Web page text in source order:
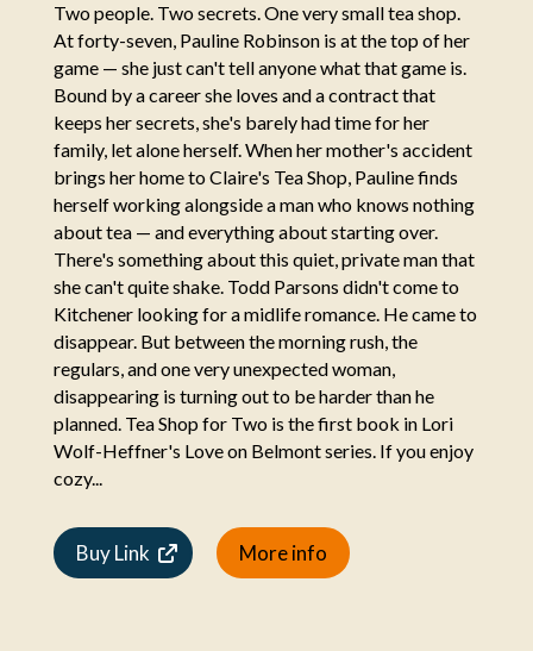
Two people. Two secrets. One very small tea shop.
At forty-seven, Pauline Robinson is at the top of her
game — she just can't tell anyone what that game is.
Bound by a career she loves and a contract that
keeps her secrets, she's barely had time for her
family, let alone herself. When her mother's accident
brings her home to Claire's Tea Shop, Pauline finds
herself working alongside a man who knows nothing
about tea — and everything about starting over.
There's something about this quiet, private man that
she can't quite shake. Todd Parsons didn't come to
Kitchener looking for a midlife romance. He came to
disappear. But between the morning rush, the
regulars, and one very unexpected woman,
disappearing is turning out to be harder than he
planned. Tea Shop for Two is the first book in Lori
Wolf-Heffner's Love on Belmont series. If you enjoy
cozy...
Buy Link More info